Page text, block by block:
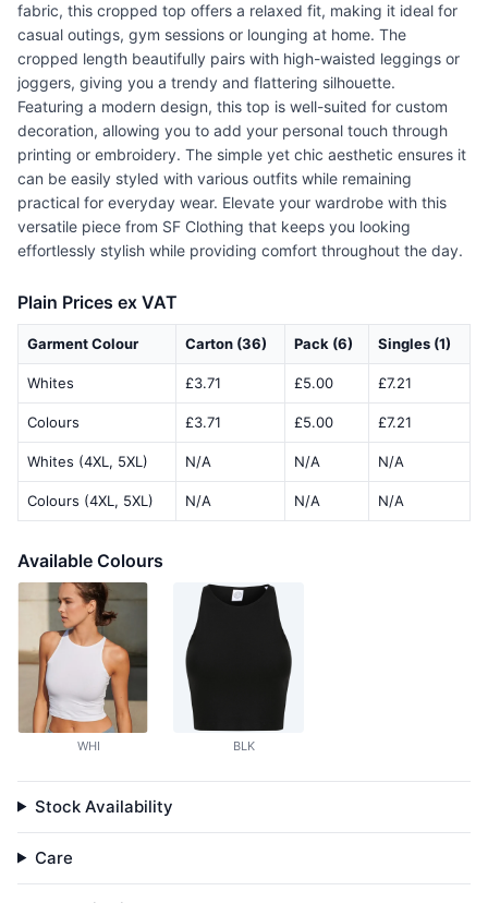
fabric, this cropped top offers a relaxed fit, making it ideal for
casual outings, gym sessions or lounging at home. The
cropped length beautifully pairs with high-waisted leggings or
joggers, giving you a trendy and flattering silhouette.
Featuring a modern design, this top is well-suited for custom
decoration, allowing you to add your personal touch through
printing or embroidery. The simple yet chic aesthetic ensures it
can be easily styled with various outfits while remaining
practical for everyday wear. Elevate your wardrobe with this
versatile piece from SF Clothing that keeps you looking
effortlessly stylish while providing comfort throughout the day.
Plain Prices ex VAT
Garment Colour Carton (36) Pack (6) Singles (1)
Whites £3.71 £5.00 £7.21
Colours £3.71 £5.00 £7.21
Whites (4XL, 5XL) N/A N/A N/A
Colours (4XL, 5XL) N/A N/A N/A
Available Colours
WHI BLK
Stock Availability
Care